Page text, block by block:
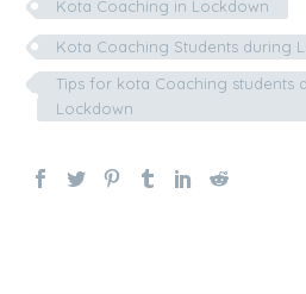
Kota Coaching in Lockdown
Kota Coaching Students during
Tips for kota Coaching students
Lockdown